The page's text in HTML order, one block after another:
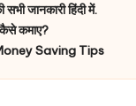
जानकारी हिंदी में.
कमाए?
Saving Tips